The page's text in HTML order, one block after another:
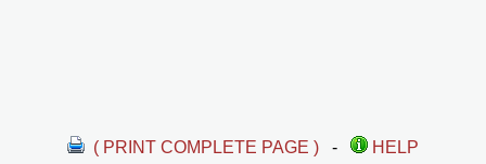
( PRINT COMPLETE PAGE ) -
HELP